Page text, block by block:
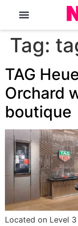
Tag:
TAG
Orchard
boutique
Located on Level